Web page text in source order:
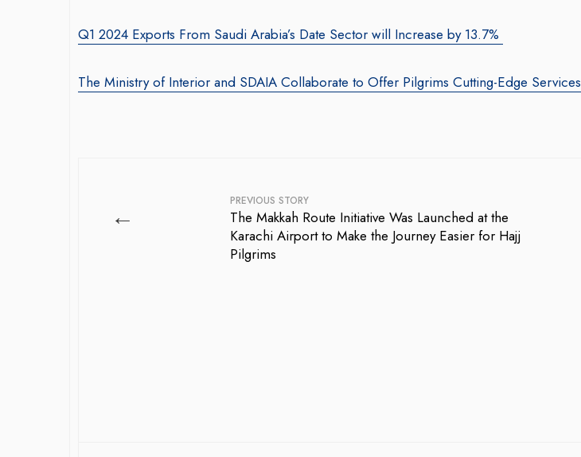
Q1 2024 Exports From Saudi Arabia’s Date Sector will Increase by 13.7%
The Ministry of Interior and SDAIA Collaborate to Offer Pilgrims Cutting-Edge Services
← PREVIOUS STORY
The Makkah Route Initiative Was Launched at the
Karachi Airport to Make the Journey Easier for Hajj
Pilgrims